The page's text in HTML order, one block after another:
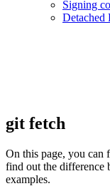
Signing
git fetch
On this page, you can
find out the difference
examples.